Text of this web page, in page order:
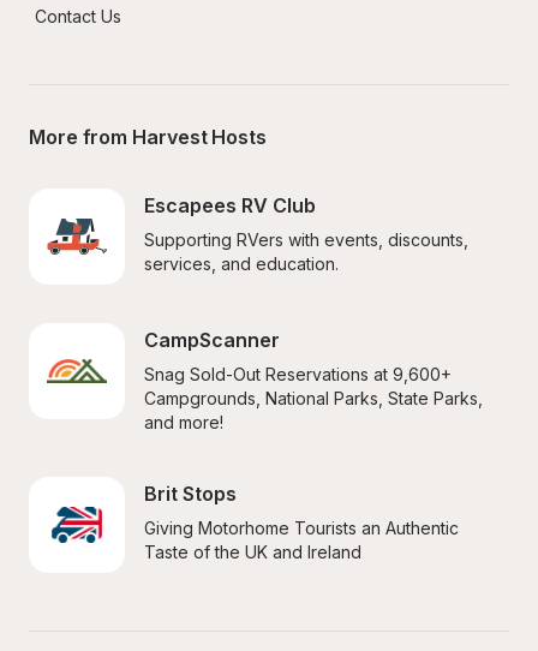
Contact Us
More from Harvest Hosts
Escapees RV Club
Supporting RVers with events, discounts,
services, and education.
CampScanner
Snag Sold-Out Reservations at 9,600+
Campgrounds, National Parks, State Parks,
and more!
Brit Stops
Giving Motorhome Tourists an Authentic
Taste of the UK and Ireland